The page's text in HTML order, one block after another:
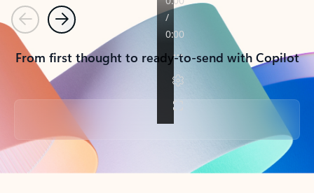
PreviousNext
From first thought to ready-to-send with Copilot
Back to tabs